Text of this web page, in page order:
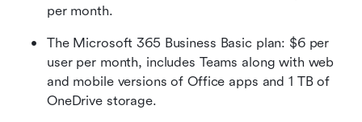
per month.
The Microsoft 365 Business Basic plan: $6 per
user per month, includes Teams along with web
and mobile versions of Office apps and 1 TB of
OneDrive storage.